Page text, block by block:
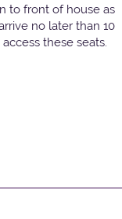
to front of house as
no later than 10
these seats.